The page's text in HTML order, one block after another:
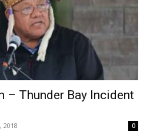
– Thunder Bay Incident
2018 0